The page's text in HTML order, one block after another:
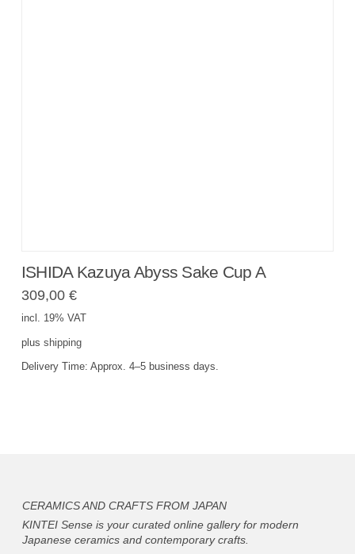
ISHIDA Kazuya Abyss Sake Cup A
309,00 €
incl. 19% VAT
plus shipping
Delivery Time: Approx. 4–5 business days.
CERAMICS AND CRAFTS FROM JAPAN
KINTEI Sense is your curated online gallery for modern
Japanese ceramics and contemporary crafts.